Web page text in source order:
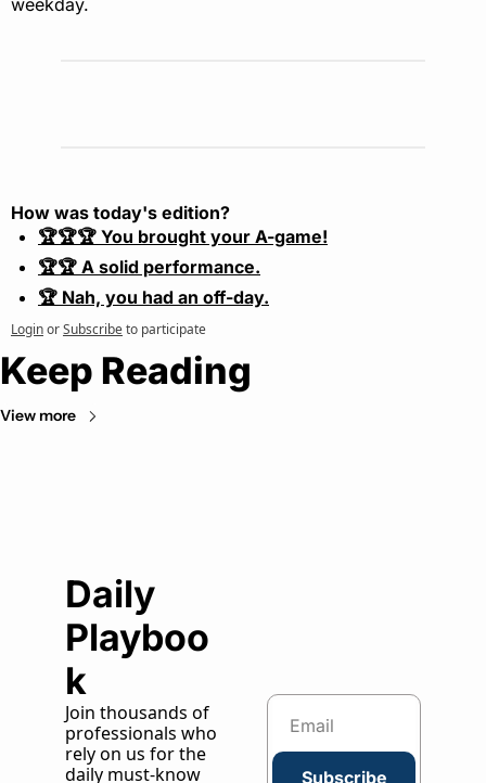
weekday.
How was today's edition?
🏆🏆🏆 You brought your A-game!
🏆🏆 A solid performance.
🏆 Nah, you had an off-day.
LoginorSubscribeto participate
Keep Reading
View more
Daily
Playboo
k
Join thousands of
professionals who
rely on us for the
daily must-know
Subscribe